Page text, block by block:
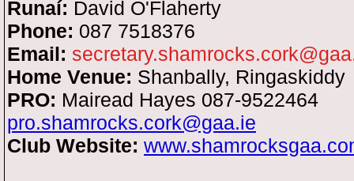
Runaí: David O'Flaherty
Phone: 087 7518376
Email:
Home Venue: Shanbally, Ringaskiddy
PRO: Mairead Hayes 087-9522464
pro.shamrocks.cork@gaa.ie
Club Website: